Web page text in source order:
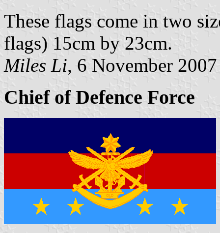
These flags come in two
flags) 15cm by 23cm.
Miles Li, 6 November 2007
Chief of Defence Force